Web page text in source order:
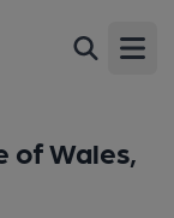
of Wales,